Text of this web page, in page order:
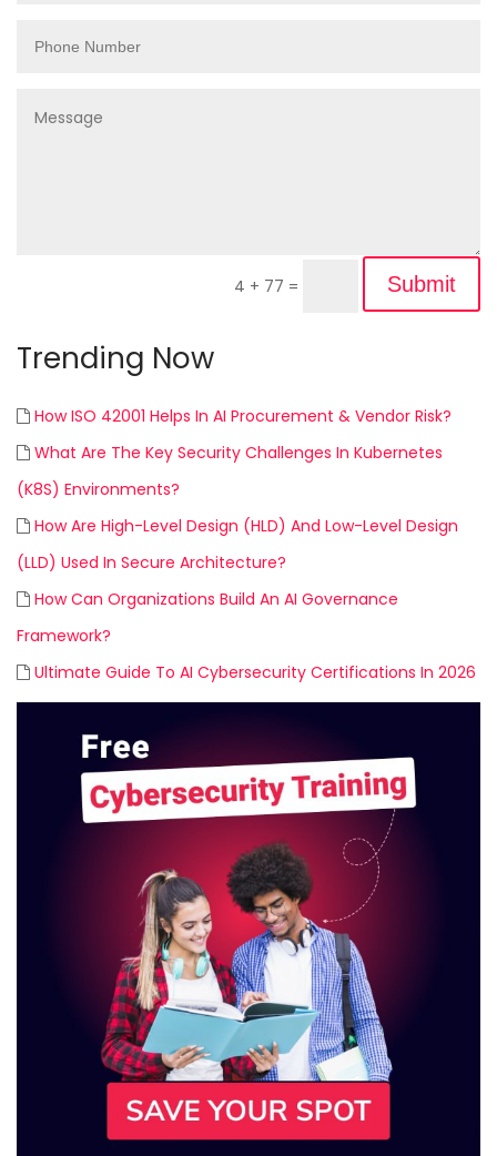
4 + 77 = Submit
Trending Now
How ISO 42001 Helps In AI Procurement & Vendor Risk?
What Are The Key Security Challenges In Kubernetes
(K8S) Environments?
How Are High-Level Design (HLD) And Low-Level Design
(LLD) Used In Secure Architecture?
How Can Organizations Build An AI Governance
Framework?
Ultimate Guide To AI Cybersecurity Certifications In 2026